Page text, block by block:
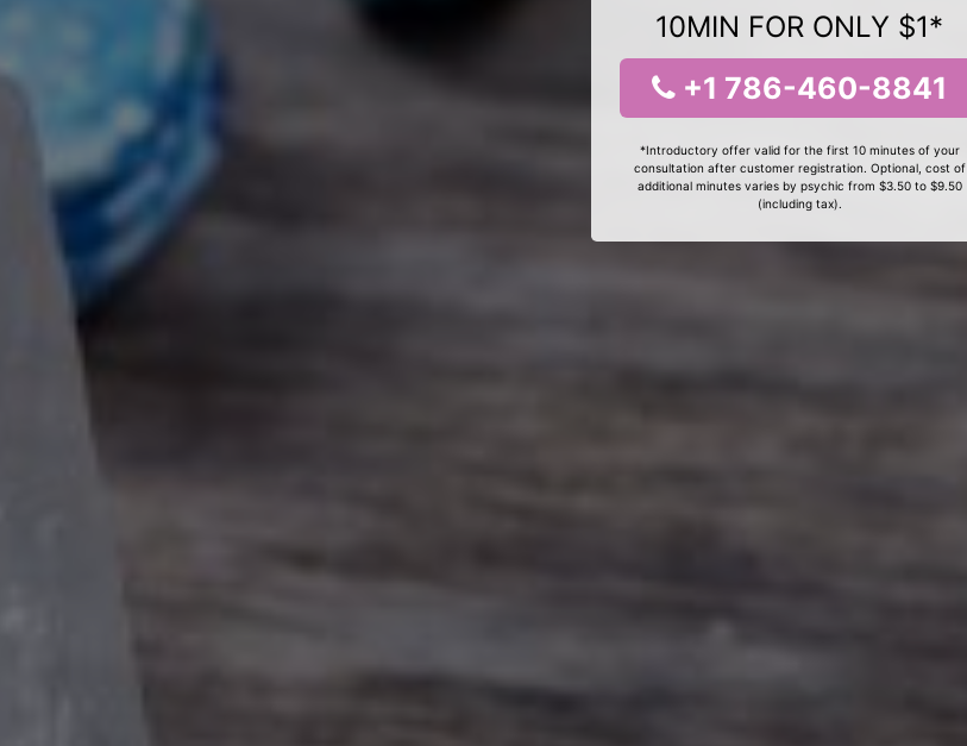
10MIN FOR ONLY $1*
+1 786-460-8841
*Introductory offer valid for the first 10 minutes of your
consultation after customer registration. Optional, cost of
additional minutes varies by psychic from $3.50 to $9.50
(including tax).